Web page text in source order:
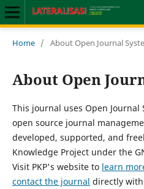
Home / About Open Journal
About Open
This journal uses Open Journal
open source journal
developed, supported, and
Knowledge Project under the
Visit PKP's website to learn
contact the journal directly